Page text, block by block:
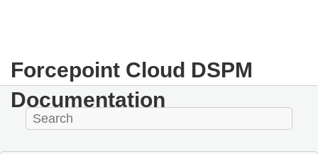
Forcepoint Cloud DSPM
Documentation